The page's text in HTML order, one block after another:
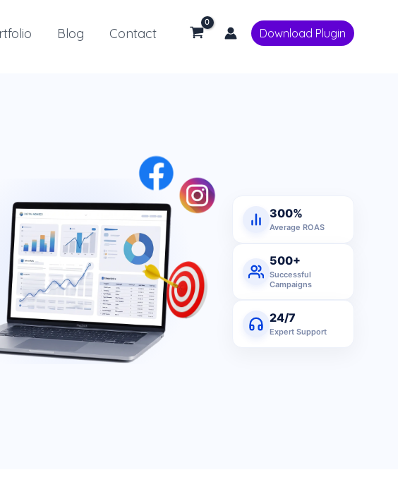
Blog Contact Download Plugin
300%
Average ROAS
500+
Successful
Campaigns
24/7
Expert Support